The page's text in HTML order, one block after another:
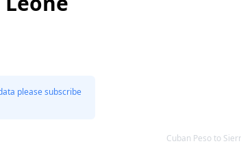
please subscribe
Cuban Peso to